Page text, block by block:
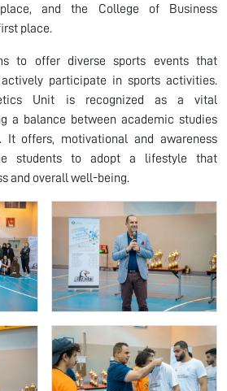
and the College of Business
place.
to offer diverse sports events that
participate in sports activities.
Unit is recognized as a vital
a balance between academic studies
offers, motivational and awareness
students to adopt a lifestyle that
and overall well-being.